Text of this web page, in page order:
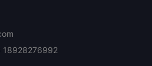
18928276992